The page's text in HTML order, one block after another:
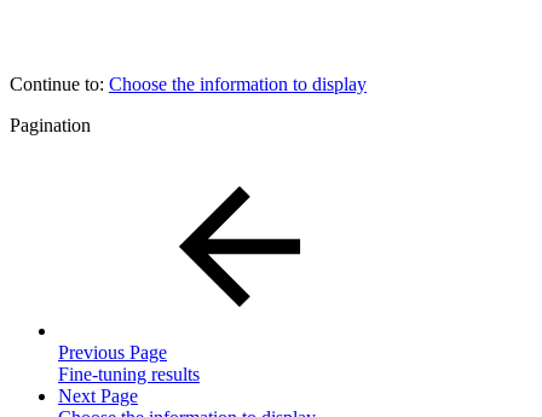
Continue to: Choose the information to display
Pagination
Previous Page
Fine-tuning results
Next Page